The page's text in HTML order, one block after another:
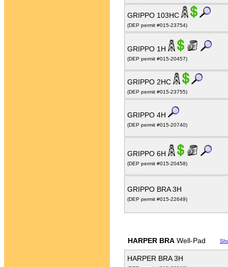
GRIPPO 103HC
(DEP permit #015-23754)
GRIPPO 1H
(DEP permit #015-20457)
GRIPPO 2HC
(DEP permit #015-23755)
GRIPPO 4H
(DEP permit #015-20740)
GRIPPO 6H
(DEP permit #015-20458)
GRIPPO BRA 3H
(DEP permit #015-22649)
HARPER BRA Well-Pad
HARPER BRA 3H